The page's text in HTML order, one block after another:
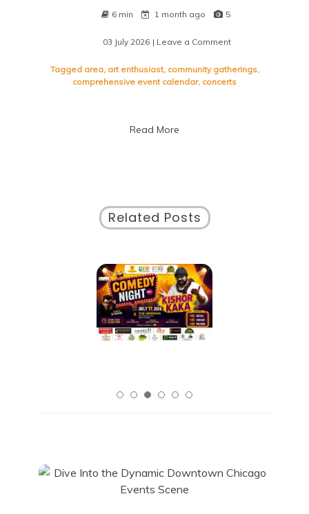
6 min 1 month ago 5
03 July 2026 | Leave a Comment
Local
Events:
Tagged area, art enthusiast, community gatherings,
comprehensive event calendar, concerts
Read More
Related Posts